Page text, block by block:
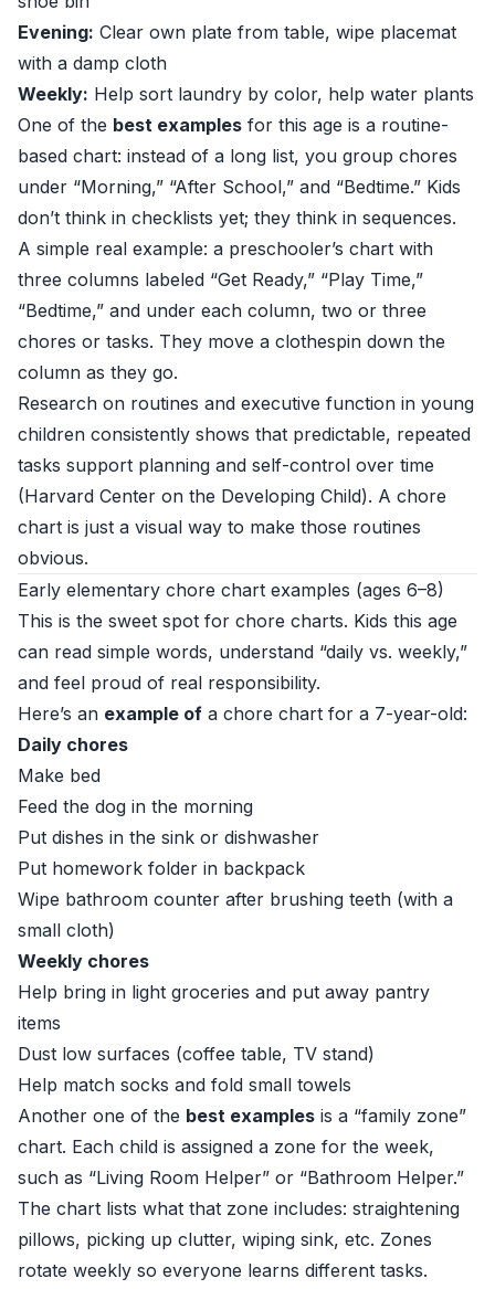
Evening: Clear own plate from table, wipe placemat
with a damp cloth
Weekly: Help sort laundry by color, help water plants
One of the best examples for this age is a routine-
based chart: instead of a long list, you group chores
under “Morning,” “After School,” and “Bedtime.” Kids
don’t think in checklists yet; they think in sequences.
A simple real example: a preschooler’s chart with
three columns labeled “Get Ready,” “Play Time,”
“Bedtime,” and under each column, two or three
chores or tasks. They move a clothespin down the
column as they go.
Research on routines and executive function in young
children consistently shows that predictable, repeated
tasks support planning and self-control over time
(Harvard Center on the Developing Child). A chore
chart is just a visual way to make those routines
obvious.
Early elementary chore chart examples (ages 6–8)
This is the sweet spot for chore charts. Kids this age
can read simple words, understand “daily vs. weekly,”
and feel proud of real responsibility.
Here’s an example of a chore chart for a 7-year-old:
Daily chores
Make bed
Feed the dog in the morning
Put dishes in the sink or dishwasher
Put homework folder in backpack
Wipe bathroom counter after brushing teeth (with a
small cloth)
Weekly chores
Help bring in light groceries and put away pantry
items
Dust low surfaces (coffee table, TV stand)
Help match socks and fold small towels
Another one of the best examples is a “family zone”
chart. Each child is assigned a zone for the week,
such as “Living Room Helper” or “Bathroom Helper.”
The chart lists what that zone includes: straightening
pillows, picking up clutter, wiping sink, etc. Zones
rotate weekly so everyone learns different tasks.